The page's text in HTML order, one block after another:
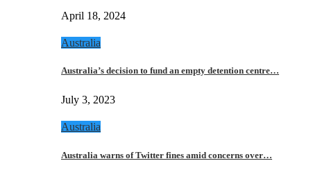
April 18, 2024
Australia
Australia’s decision to fund an empty detention centre…
July 3, 2023
Australia
Australia warns of Twitter fines amid concerns over…